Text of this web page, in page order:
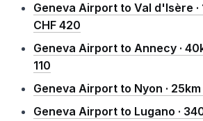
Geneva Airport to Val d'Isère ·
CHF 420
Geneva Airport to Annecy ·
110
Geneva Airport to Nyon · 25km
Geneva Airport to Lugano ·